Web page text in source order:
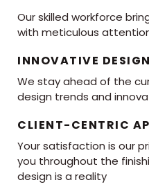
Our skilled workforce
with meticulous
INNOVATIVE
We stay ahead of the
design trends and
CLIENT-CENTRIC
Your satisfaction is our
you throughout the
design is a reality